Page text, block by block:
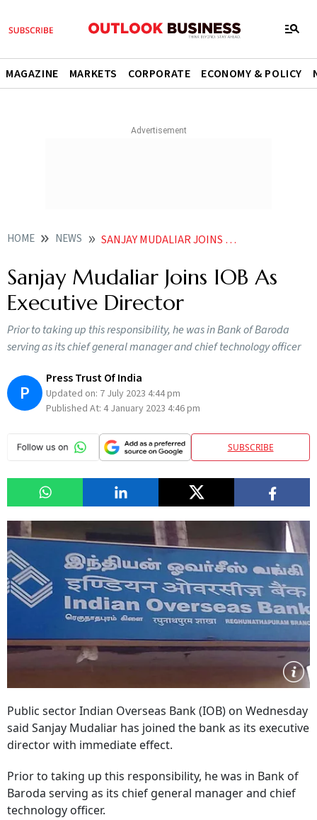
MAGAZINE MARKETS CORPORATE ECONOMY & POLICY
HOME NEWS SANJAY MUDALIAR JOINS IOB AS EXECUTIVE DIRECTOR NEWS
Sanjay Mudaliar Joins IOB As
Executive Director
Prior to taking up this responsibility, he was in Bank of Baroda
serving as its chief general manager and chief technology officer
P
Press Trust Of India
Updated on: 7 July 2023 4:44 pm
Published At: 4 January 2023 4:46 pm
SUBSCRIBE
Public sector Indian Overseas Bank (IOB) on Wednesday
said Sanjay Mudaliar has joined the bank as its executive
director with immediate effect.
Prior to taking up this responsibility, he was in Bank of
Baroda serving as its chief general manager and chief
technology officer.